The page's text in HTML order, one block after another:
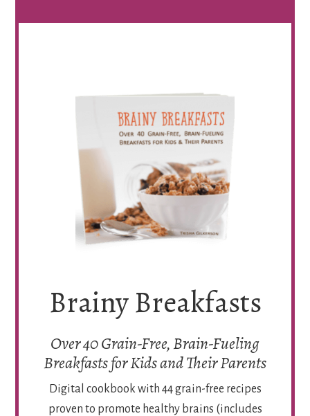
Brainy Breakfasts
Over 40 Grain-Free, Brain-Fueling
Breakfasts for Kids and Their Parents
Digital cookbook with 44 grain-free recipes
proven to promote healthy brains (includes